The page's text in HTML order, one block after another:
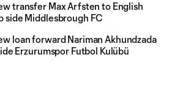
transfer Max Arfsten to English
side Middlesbrough FC
loan forward Nariman Akhundzada
Erzurumspor Futbol Kulübü